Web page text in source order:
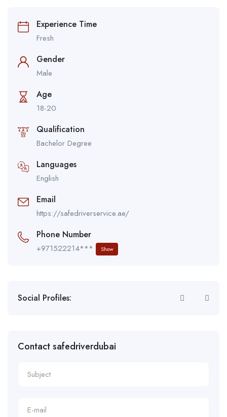
Experience Time
Fresh
Gender
Male
Age
18-20
Qualification
Bachelor Degree
Languages
English
Email
https://safedriverservice.ae/
Phone Number
+971522214*** Show
Social Profiles:
Contact safedriverdubai